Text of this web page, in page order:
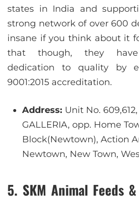
states in India and
strong network of over 600
insane if you think about it
that though, they
dedication to quality by
9001:2015 accreditation.
Address: Unit No.
GALLERIA, opp. Home
Block(Newtown), Action
Newtown, New Town,
5. SKM Animal Feeds